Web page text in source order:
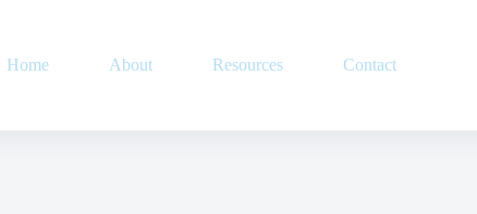
Home About Resources Contact